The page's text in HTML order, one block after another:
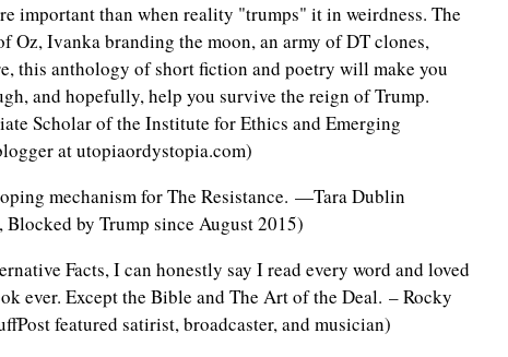
important than when reality "trumps" it in weirdness. The
Oz, Ivanka branding the moon, an army of DT clones,
this anthology of short fiction and poetry will make you
and hopefully, help you survive the reign of Trump.
Scholar of the Institute for Ethics and Emerging
at utopiaordystopia.com)
mechanism for The Resistance. —Tara Dublin
by Trump since August 2015)
Facts, I can honestly say I read every word and loved
ever. Except the Bible and The Art of the Deal. – Rocky
featured satirist, broadcaster, and musician)